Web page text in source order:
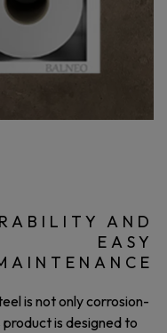
AND
EASY
is not only corrosion-
is designed to